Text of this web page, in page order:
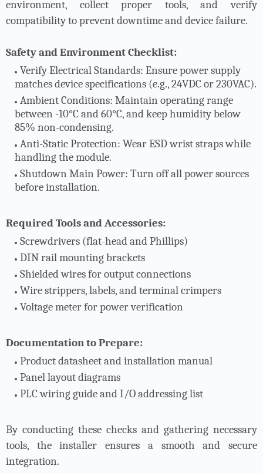
environment, collect proper tools, and verify
compatibility to prevent downtime and device failure.
Safety and Environment Checklist:
Verify Electrical Standards: Ensure power supply
matches device specifications (e.g., 24VDC or 230VAC).
Ambient Conditions: Maintain operating range
between -10°C and 60°C, and keep humidity below
85% non-condensing.
Anti-Static Protection: Wear ESD wrist straps while
handling the module.
Shutdown Main Power: Turn off all power sources
before installation.
Required Tools and Accessories:
Screwdrivers (flat-head and Phillips)
DIN rail mounting brackets
Shielded wires for output connections
Wire strippers, labels, and terminal crimpers
Voltage meter for power verification
Documentation to Prepare:
Product datasheet and installation manual
Panel layout diagrams
PLC wiring guide and I/O addressing list
By conducting these checks and gathering necessary
tools, the installer ensures a smooth and secure
integration.